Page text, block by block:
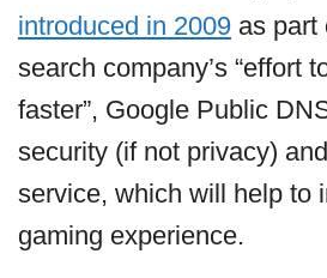
introduced in 2009 as part
search company’s “effort
faster”, Google Public
security (if not privacy)
service, which will help to
gaming experience.